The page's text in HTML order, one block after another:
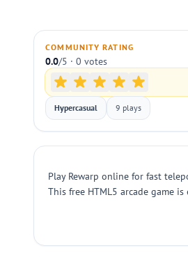
COMMUNITY RATING
0.0/5 · 0 votes
Hypercasual 9 plays
Play Rewarp online for fast
This free HTML5 arcade game